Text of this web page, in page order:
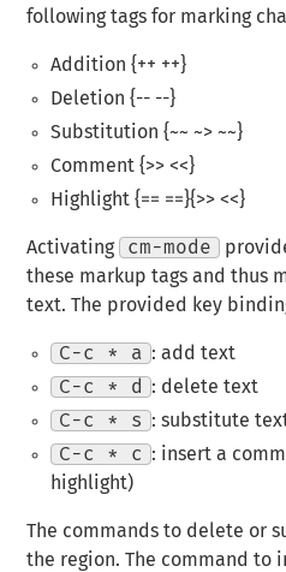
following tags for marking
Addition {++ ++}
Deletion {-- --}
Substitution {~~ ~> ~~}
Comment {>> <<}
Highlight {== ==}{>> <<}
Activating cm-mode
these markup tags and thus
text. The provided key
C-c * a : add text
C-c * d
: delete text
C-c * s
: substitute
C-c * c
: insert a
highlight)
The commands to delete or
the region. The command to